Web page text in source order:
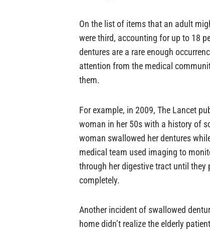
On the list of items that an adult
were third, accounting for up to 18
dentures are a rare enough
attention from the medical
them.
For example, in 2009, The Lancet
woman in her 50s with a history of
woman swallowed her dentures
medical team used imaging to
through her digestive tract until they
completely.
Another incident of swallowed
home didn’t realize the elderly